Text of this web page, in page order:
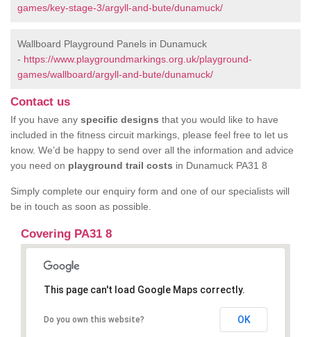
games/key-stage-3/argyll-and-bute/dunamuck/
Wallboard Playground Panels in Dunamuck
- https://www.playgroundmarkings.org.uk/playground-
games/wallboard/argyll-and-bute/dunamuck/
Contact us
If you have any specific designs that you would like to have
included in the fitness circuit markings, please feel free to let us
know. We’d be happy to send over all the information and advice
you need on playground trail costs in Dunamuck PA31 8
Simply complete our enquiry form and one of our specialists will
be in touch as soon as possible.
Covering PA31 8
This page can't load Google Maps correctly.
Do you own this website? OK